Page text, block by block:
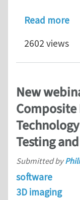
Read more
2602 views
New
Testing
Submitted by
software
3D imaging